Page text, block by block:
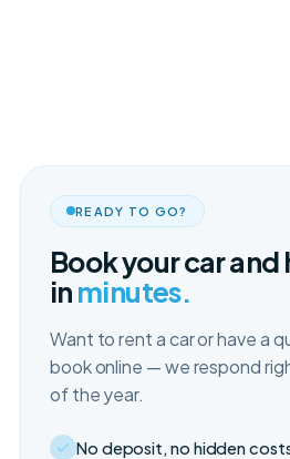
READY TO GO?
Book your car
inminutes.
Want to rent a car or have a
book online — we respond
of the year.
No deposit, no hidden